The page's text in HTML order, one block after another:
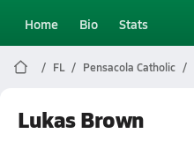
Home Bio Stats
FL Pensacola Catholic
Lukas Brown